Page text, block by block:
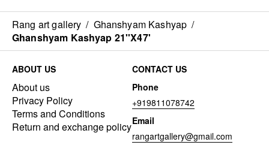
Rang art gallery / Ghanshyam Kashyap /
Ghanshyam Kashyap 21''X47'
ABOUT US
About us
Privacy Policy
Terms and Conditions
Return and exchange policy
CONTACT US
Phone
+919811078742
Email
rangartgallery@gmail.com